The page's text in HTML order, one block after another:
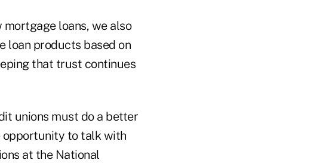
loans, we also
loan products based on
that trust continues
unions must do a better
opportunity to talk with
at the National